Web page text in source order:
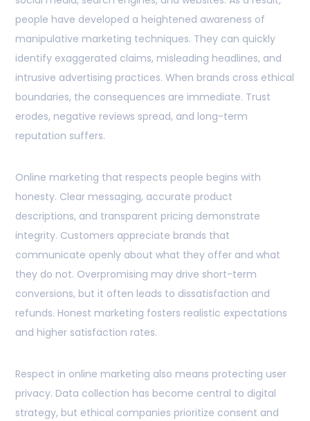
people have developed a heightened awareness of
manipulative marketing techniques. They can quickly
identify exaggerated claims, misleading headlines, and
intrusive advertising practices. When brands cross ethical
boundaries, the consequences are immediate. Trust
erodes, negative reviews spread, and long-term
reputation suffers.
Online marketing that respects people begins with
honesty. Clear messaging, accurate product
descriptions, and transparent pricing demonstrate
integrity. Customers appreciate brands that
communicate openly about what they offer and what
they do not. Overpromising may drive short-term
conversions, but it often leads to dissatisfaction and
refunds. Honest marketing fosters realistic expectations
and higher satisfaction rates.
Respect in online marketing also means protecting user
privacy. Data collection has become central to digital
strategy, but ethical companies prioritize consent and